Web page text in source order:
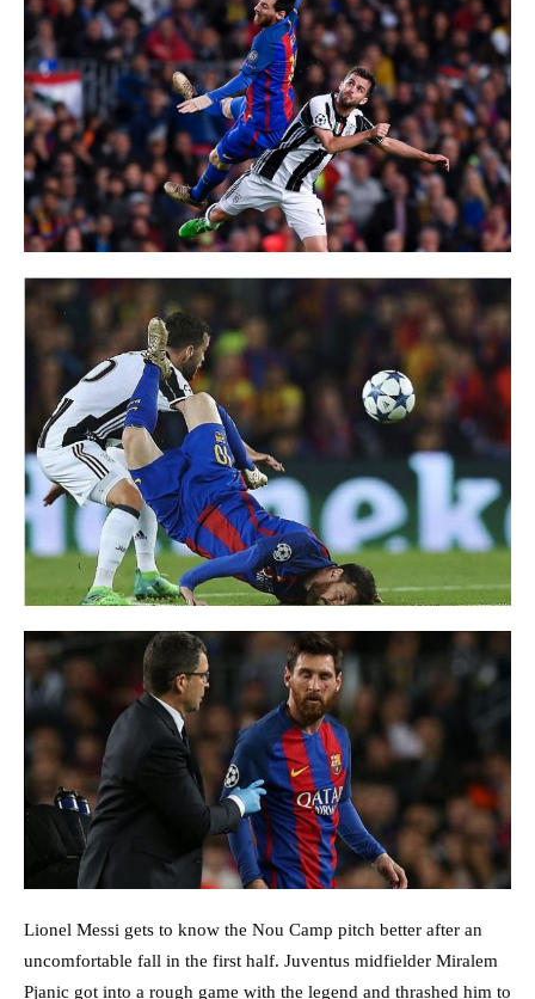
Lionel Messi gets to know the Nou Camp pitch better after an
uncomfortable fall in the first half. Juventus midfielder Miralem
Pjanic got into a rough game with the legend and thrashed him to